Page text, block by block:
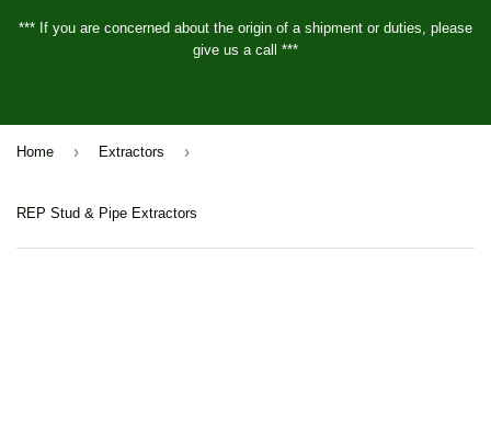
*** If you are concerned about the origin of a shipment or duties, please
give us a call ***
Home › Extractors ›
REP Stud & Pipe Extractors